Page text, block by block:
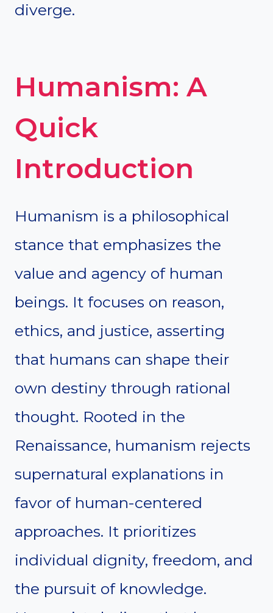
diverge.
Humanism: A
Quick
Introduction
Humanism is a philosophical
stance that emphasizes the
value and agency of human
beings. It focuses on reason,
ethics, and justice, asserting
that humans can shape their
own destiny through rational
thought. Rooted in the
Renaissance, humanism rejects
supernatural explanations in
favor of human-centered
approaches. It prioritizes
individual dignity, freedom, and
the pursuit of knowledge.